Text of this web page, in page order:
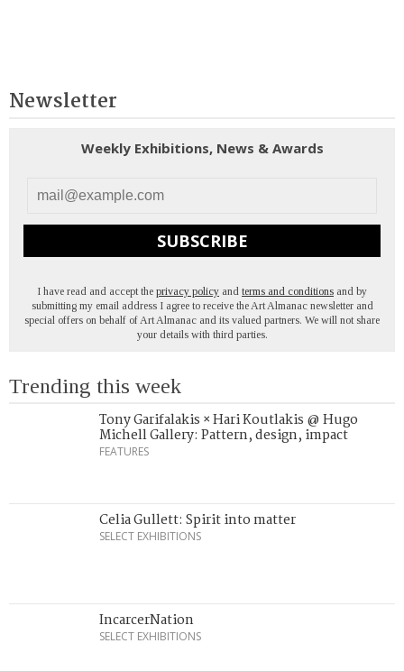
Newsletter
Weekly Exhibitions, News & Awards
SUBSCRIBE
I have read and accept the privacy policy and terms and conditions and by
submitting my email address I agree to receive the Art Almanac newsletter and
special offers on behalf of Art Almanac and its valued partners. We will not share
your details with third parties.
Trending this week
Tony Garifalakis × Hari Koutlakis @ Hugo
Michell Gallery: Pattern, design, impact
FEATURES
Celia Gullett: Spirit into matter
SELECT EXHIBITIONS
IncarcerNation
SELECT EXHIBITIONS